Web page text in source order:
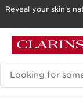
GO TO FOOTER
Reveal your skin’s
Search Legend